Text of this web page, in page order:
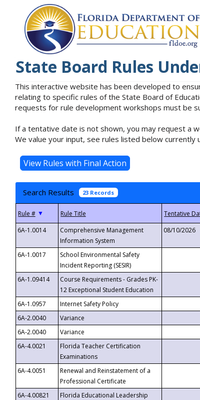
State Board Rules
This interactive website has been developed to
relating to specific rules of the State Board of
requests for rule development workshops must be
If a tentative date is not shown, you may request a
We value your input, see rules listed below currently
Search Results 23 Records
▼
6A-1.0014
Comprehensive Management
Information System
08/10/2026
6A-1.0017
School Environmental Safety
Incident Reporting (SESIR)
6A-1.09414
Course Requirements - Grades PK-
12 Exceptional Student Education
6A-1.0957 Internet Safety Policy
6A-2.0040
Variance
6A-2.0040
Variance
6A-4.0021
Florida Teacher Certification
Examinations
6A-4.0051
Renewal and Reinstatement of a
Professional Certificate
6A-4.00821
Florida Educational Leadership